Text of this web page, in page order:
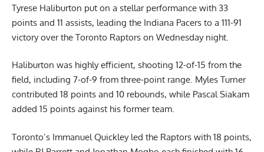
Tyrese Haliburton put on a stellar performance with 33
points and 11 assists, leading the Indiana Pacers to a 111-91
victory over the Toronto Raptors on Wednesday night.
Haliburton was highly efficient, shooting 12-of-15 from the
field, including 7-of-9 from three-point range. Myles Turner
contributed 18 points and 10 rebounds, while Pascal Siakam
added 15 points against his former team.
Toronto’s Immanuel Quickley led the Raptors with 18 points,